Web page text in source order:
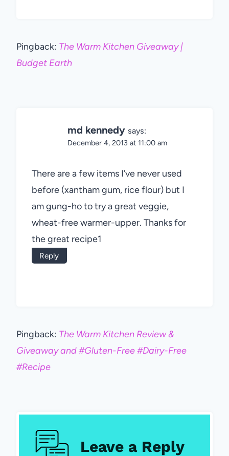
Pingback: The Warm Kitchen Giveaway |
Budget Earth
md kennedy says:
December 4, 2013 at 11:00 am
There are a few items I’ve never used
before (xantham gum, rice flour) but I
am gung-ho to try a great veggie,
wheat-free warmer-upper. Thanks for
the great recipe1
Reply
Pingback: The Warm Kitchen Review &
Giveaway and #Gluten-Free #Dairy-Free
#Recipe
Leave a Reply